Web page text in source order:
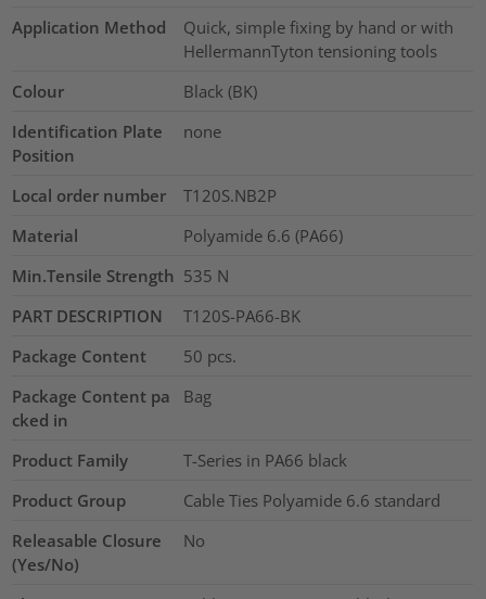
Application Method
Quick, simple fixing by hand or with
HellermannTyton tensioning tools
Colour
Black (BK)
Identification Plate
Position
none
Local order number
T120S.NB2P
Material
Polyamide 6.6 (PA66)
Min.Tensile Strength 535 N
PART DESCRIPTION
T120S-PA66-BK
Package Content
50 pcs.
Package Content pa
cked in
Bag
Product Family
T-Series in PA66 black
Product Group
Cable Ties Polyamide 6.6 standard
Releasable Closure
(Yes/No)
No